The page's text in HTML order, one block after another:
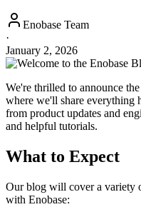
Enobase Team
·
January 2, 2026
We're thrilled to announce
where we'll share
from product updates and
and helpful tutorials.
What to Expect
Our blog will cover a variety
with Enobase: